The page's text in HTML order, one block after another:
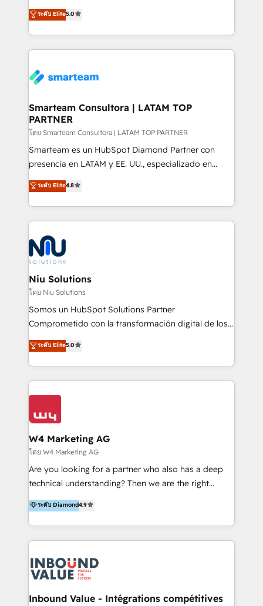
design predictable, scalable revenue-driving
strategies. With offices in South Africa and London,
we take a RevOps-led approach that aligns sales,
marketing & service, breaks down silos, and gives
confidence. We deliver end to end strategy and
and technology around a single source of truth to
support sustainable growth and better decision-
making. Working with clients locally and globally, our
expertise includes HubSpot onboarding and CRM
implementation, automation, sales and customer
and data-driven campaigns. Winners of the first
Global HEART Award, Yamini Rogan, CEO of
Connect with us to see how we can do better and be
better together 🏆
ระดับ Elite5.0
Smarteam Consultora | LATAM TOP
PARTNER
โดย Smarteam Consultora | LATAM TOP PARTNER
Smarteam es un HubSpot Diamond Partner con
presencia en LATAM y EE. UU., especializado en
implementaciones de HubSpot, integraciones API y
optimización de procesos comerciales con IA. Con
más de 6 años de experiencia, hemos liderado 100+
implementaciones conectando HubSpot con SAP,
ERPs, e-commerce, plataformas financieras,
WhatsApp y sistemas logísticos. Nuestro equipo
multicultural trabaja en español, inglés y portugués,
uniendo visión estratégica y excelencia técnica para
generar resultados medibles. Apoyamos a empresas
de construcción, educación, tecnología, retail, e-
commerce, salud, financieras, seguros y servicios,
tomar decisiones basadas en datos. 🌎 Highlights:
5+ años como partner HubSpot 100+
IA en múltiples industrias. 👉 ¿Listo para transformar
ระดับ Elite4.8
Niu Solutions
โดย Niu Solutions
Somos un HubSpot Solutions Partner
Comprometido con la transformación digital de los
procesos comerciales de las empresas en
Latinoamérica, con un enfoque en Marketing, Ventas
y Servicio al Cliente. Somos un equipo de trabajo
multidisciplinario de alto rendimiento, con
conocimiento y experiencia enfocado en: 1.
clientes 2. Mejorar la experiencia del cliente 3.
Asegurar resultados medibles Nos especializamos
en bancos, seguros, e-commerce, Desarrolladores
Inmobiliarios y Empresas Distribuidoras de
Productos
ระดับ Elite5.0
W4 Marketing AG
โดย W4 Marketing AG
Are you looking for a partner who also has a deep
technical understanding? Then we are the right
partner. Efficiency through Technology in Marketing
& Sales! Since 1994, we constantly seek and develop
new digital solutions that allow marketing and sales
to get done faster, better, and at lower costs. W4' s
marketing automation services to promotional
campaigns through to the creation of websites and
the programming of HubSpot apps & integrations.
ระดับ Diamond4.9
Inbound Value - Intégrations compétitives